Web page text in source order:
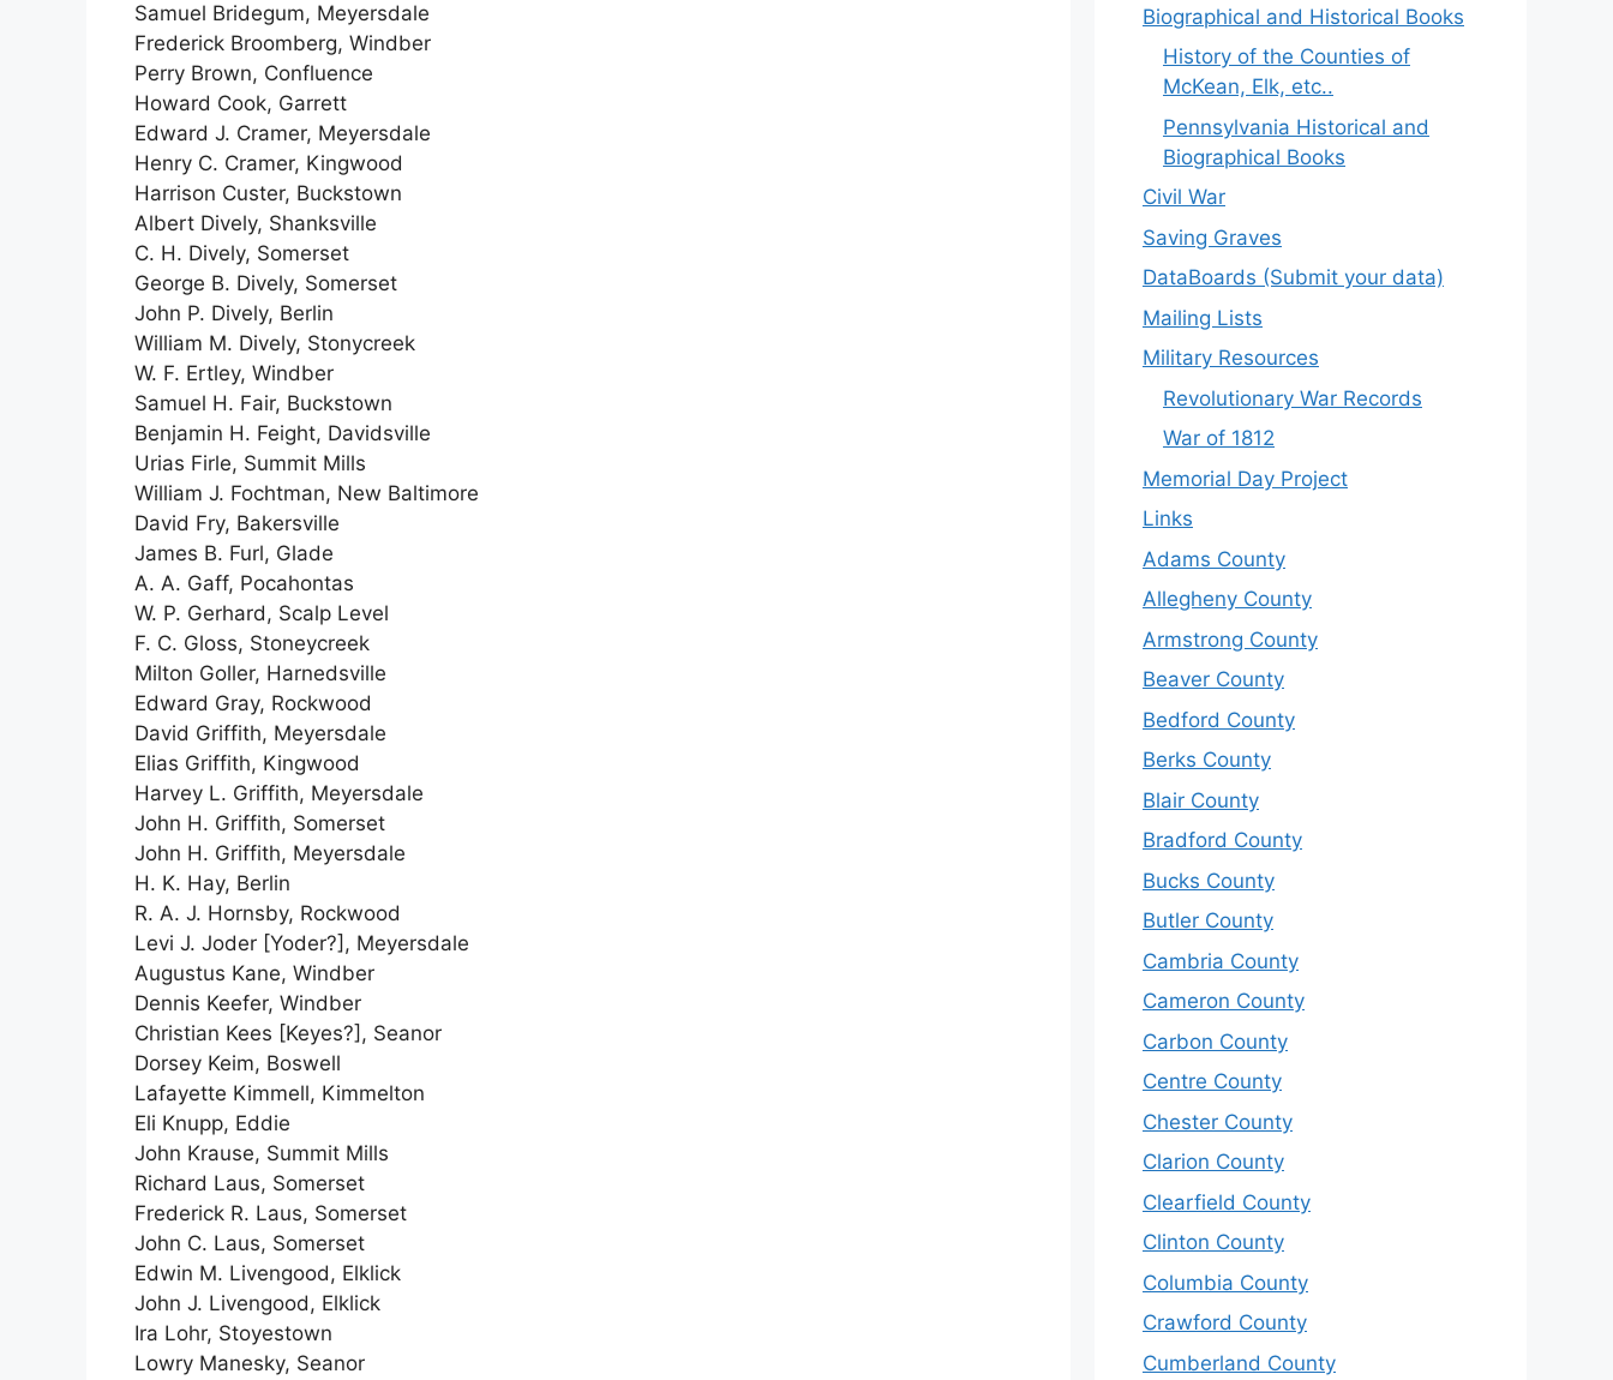
Samuel Bridegum, Meyersdale
Frederick Broomberg, Windber
Perry Brown, Confluence
Howard Cook, Garrett
Edward J. Cramer, Meyersdale
Henry C. Cramer, Kingwood
Harrison Custer, Buckstown
Albert Dively, Shanksville
C. H. Dively, Somerset
George B. Dively, Somerset
John P. Dively, Berlin
William M. Dively, Stonycreek
W. F. Ertley, Windber
Samuel H. Fair, Buckstown
Benjamin H. Feight, Davidsville
Urias Firle, Summit Mills
William J. Fochtman, New Baltimore
David Fry, Bakersville
James B. Furl, Glade
A. A. Gaff, Pocahontas
W. P. Gerhard, Scalp Level
F. C. Gloss, Stoneycreek
Milton Goller, Harnedsville
Edward Gray, Rockwood
David Griffith, Meyersdale
Elias Griffith, Kingwood
Harvey L. Griffith, Meyersdale
John H. Griffith, Somerset
John H. Griffith, Meyersdale
H. K. Hay, Berlin
R. A. J. Hornsby, Rockwood
Levi J. Joder [Yoder?], Meyersdale
Augustus Kane, Windber
Dennis Keefer, Windber
Christian Kees [Keyes?], Seanor
Dorsey Keim, Boswell
Lafayette Kimmell, Kimmelton
Eli Knupp, Eddie
John Krause, Summit Mills
Richard Laus, Somerset
Frederick R. Laus, Somerset
John C. Laus, Somerset
Edwin M. Livengood, Elklick
John J. Livengood, Elklick
Ira Lohr, Stoyestown
Lowry Manesky, Seanor
Biographical and Historical Books
History of the Counties of
McKean, Elk, etc..
Pennsylvania Historical and
Biographical Books
Civil War
Saving Graves
DataBoards (Submit your data)
Mailing Lists
Military Resources
Revolutionary War Records
War of 1812
Memorial Day Project
Links
Adams County
Allegheny County
Armstrong County
Beaver County
Bedford County
Berks County
Blair County
Bradford County
Bucks County
Butler County
Cambria County
Cameron County
Carbon County
Centre County
Chester County
Clarion County
Clearfield County
Clinton County
Columbia County
Crawford County
Cumberland County